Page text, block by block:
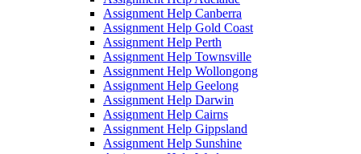
Assignment Help Canberra
Assignment Help Gold Coast
Assignment Help Perth
Assignment Help Townsville
Assignment Help Wollongong
Assignment Help Geelong
Assignment Help Darwin
Assignment Help Cairns
Assignment Help Gippsland
Assignment Help Sunshine